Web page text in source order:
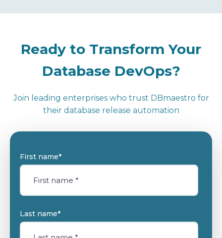
Ready to Transform Your
Database DevOps?
Join leading enterprises who trust DBmaestro for
their database release automation
First name*
Last name*